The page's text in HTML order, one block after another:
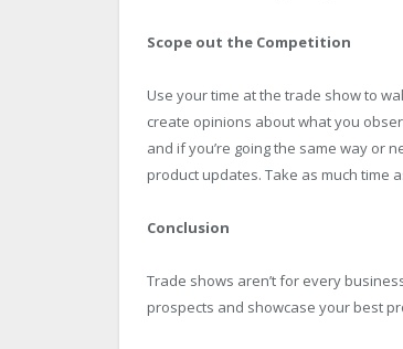
Scope out the Competition
Use your time at the trade show to
create opinions about what you
and if you’re going the same way or
product updates. Take as much time
Conclusion
Trade shows aren’t for every
prospects and showcase your best